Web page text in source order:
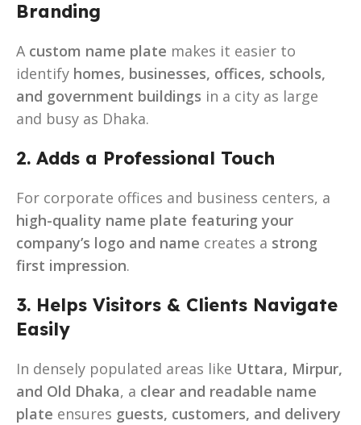
Branding
A custom name plate makes it easier to
identify homes, businesses, offices, schools,
and government buildings in a city as large
and busy as Dhaka.
2. Adds a Professional Touch
For corporate offices and business centers, a
high-quality name plate featuring your
company’s logo and name creates a strong
first impression.
3. Helps Visitors & Clients Navigate
Easily
In densely populated areas like Uttara, Mirpur,
and Old Dhaka, a clear and readable name
plate ensures guests, customers, and delivery